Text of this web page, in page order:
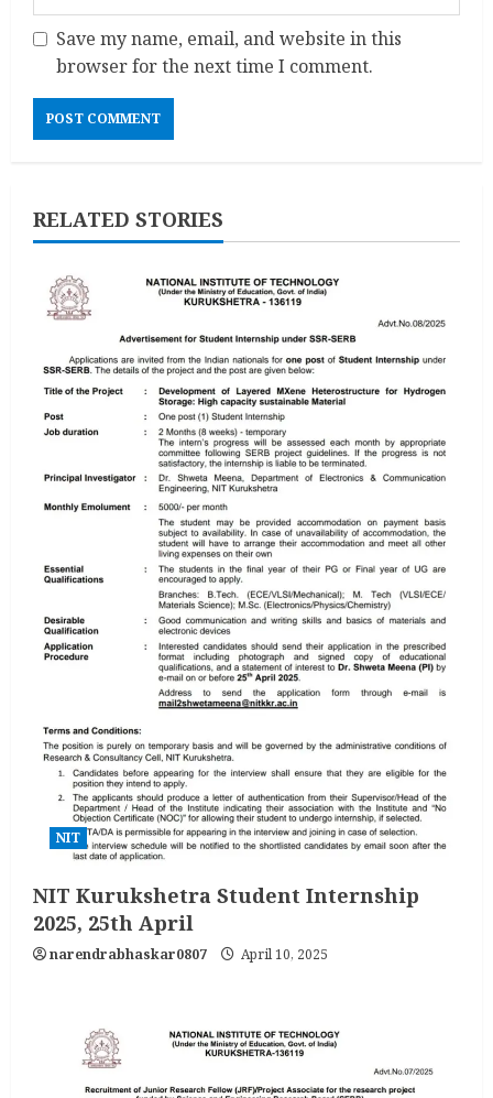
Save my name, email, and website in this
browser for the next time I comment.
RELATED STORIES
NIT
NIT Kurukshetra Student Internship
2025, 25th April
narendrabhaskar0807 April 10, 2025